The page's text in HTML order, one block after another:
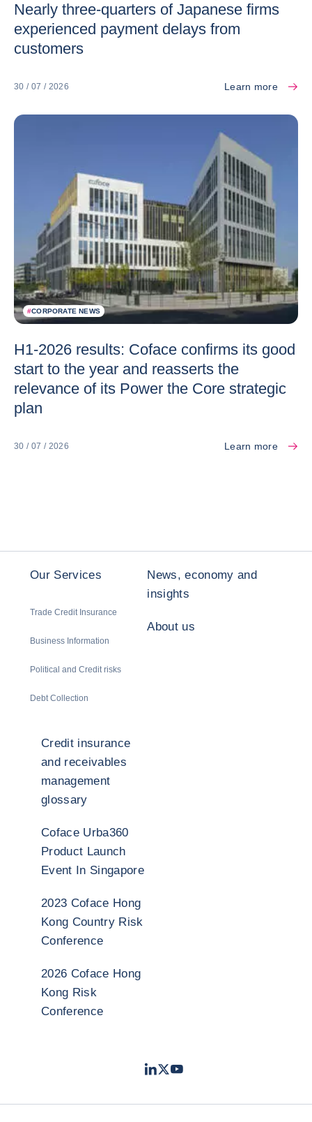
Nearly three-quarters of Japanese firms
experienced payment delays from
customers
30 / 07 / 2026 Learn more
#CORPORATE NEWS
H1-2026 results: Coface confirms its good
start to the year and reasserts the
relevance of its Power the Core strategic
plan
30 / 07 / 2026 Learn more
Our Services
Trade Credit Insurance
Business Information
Political and Credit risks
Debt Collection
News, economy and
insights
About us
Credit insurance
and receivables
management
glossary
Coface Urba360
Product Launch
Event In Singapore
2023 Coface Hong
Kong Country Risk
Conference
2026 Coface Hong
Kong Risk
Conference
LinkedIn
TwitterYoutube